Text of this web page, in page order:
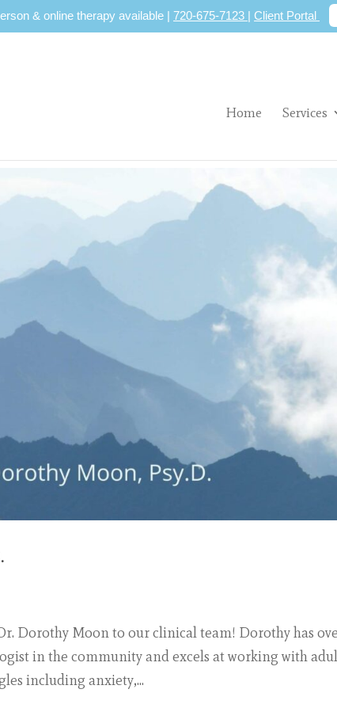
& online therapy available | 720-675-7123 | Client Portal
Home Services
Dorothy Moon to our clinical team! Dorothy has
in the community and excels at working with
including anxiety,...